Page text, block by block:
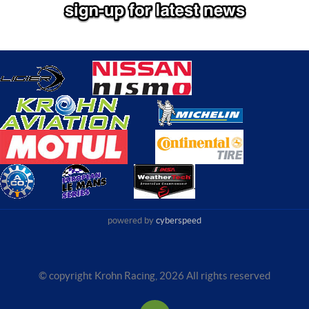
powered by cyberspeed
© copyright Krohn Racing, 2026 All rights reserved